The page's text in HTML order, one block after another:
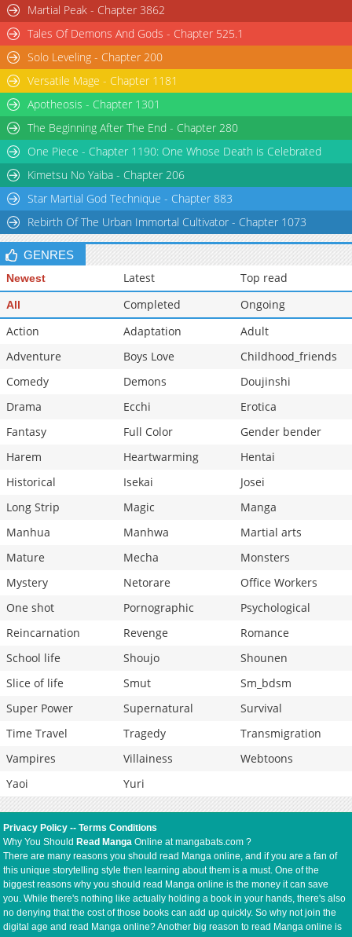
Martial Peak - Chapter 3862
Tales Of Demons And Gods - Chapter 525.1
Solo Leveling - Chapter 200
Versatile Mage - Chapter 1181
Apotheosis - Chapter 1301
The Beginning After The End - Chapter 280
One Piece - Chapter 1190: One Whose Death is Celebrated
Kimetsu No Yaiba - Chapter 206
Star Martial God Technique - Chapter 883
Rebirth Of The Urban Immortal Cultivator - Chapter 1073
GENRES
Newest Latest Top read
All Completed
Ongoing
Action
Adaptation
Adult
Adventure
Boys Love
Childhood_friends
Comedy
Demons
Doujinshi
Drama
Ecchi
Erotica
Fantasy
Full Color
Gender bender
Harem
Heartwarming
Hentai
Historical
Isekai
Josei
Long Strip
Magic
Manga
Manhua
Manhwa
Martial arts
Mature
Mecha
Monsters
Mystery
Netorare
Office Workers
One shot
Pornographic
Psychological
Reincarnation
Revenge
Romance
School life
Shoujo
Shounen
Slice of life
Smut
Sm_bdsm
Super Power
Supernatural
Survival
Time Travel
Tragedy
Transmigration
Vampires
Villainess
Webtoons
Yaoi
Yuri
Privacy Policy --Terms Conditions
Why You Should Read Manga Online at mangabats.com ?
There are many reasons you should read Manga online, and if you are a fan of
this unique storytelling style then learning about them is a must. One of the
biggest reasons why you should read Manga online is the money it can save
you. While there's nothing like actually holding a book in your hands, there's also
no denying that the cost of those books can add up quickly. So why not join the
digital age and read Manga online? Another big reason to read Manga online is